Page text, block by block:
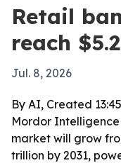
Retail
reach
Jul. 8, 2026
By AI, Created
Mordor
market will grow
trillion by 2031,